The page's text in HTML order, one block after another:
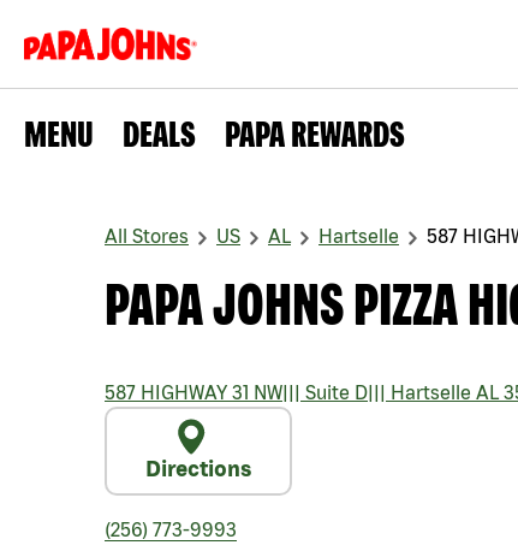
MENU DEALS PAPA REWARDS
All Stores US AL Hartselle 587
PAPA JOHNS PIZZA
587 HIGHWAY 31 NW||| Suite D||| Hartselle AL
Directions
(256) 773-9993